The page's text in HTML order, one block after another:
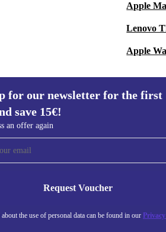
Apple
Lenovo
Apple
for our newsletter for the first
save 15€!
an offer again
Request Voucher
the use of personal data can be found in our
for the first
Information
NEW.